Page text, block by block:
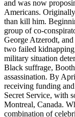
and was now
Americans.
than kill him.
group of co-
George Atzerodt,
two failed
military situation
Black suffrage,
assassination. By
receiving funding
Secret Service, with
Montreal, Canada.
combination of